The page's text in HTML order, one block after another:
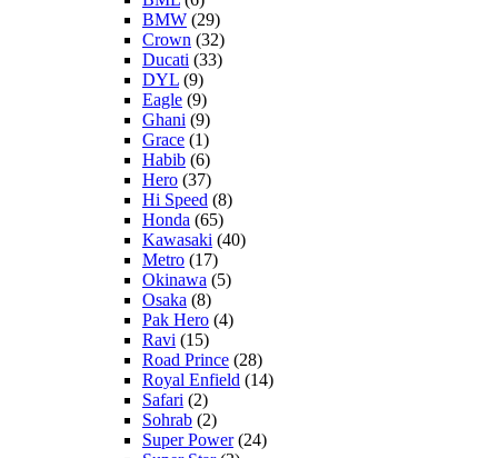
BMW (29)
Crown (32)
Ducati (33)
DYL (9)
Eagle (9)
Ghani (9)
Grace (1)
Habib (6)
Hero (37)
Hi Speed (8)
Honda (65)
Kawasaki (40)
Metro (17)
Okinawa (5)
Osaka (8)
Pak Hero (4)
Ravi (15)
Road Prince (28)
Royal Enfield (14)
Safari (2)
Sohrab (2)
Super Power(24)